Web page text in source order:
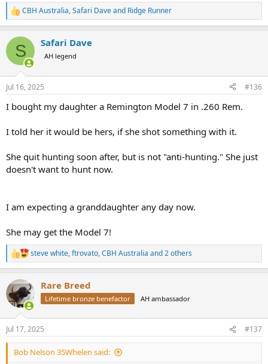
R
e
c
i
n
s
CBH Australia,Safari Daveand Ridge Runner
S Safari Dave
AH legend
Jul 16, 2025 #136
I bought my daughter a Remington Model 7 in .260 Rem.
I told her it would be hers, if she shot something with it.
She quit hunting soon after, but is not "anti-hunting." She just
doesn't want to hunt now.
I am expecting a granddaughter any day now.
She may get the Model 7!
R
e
c
t
i
n
s
:
steve white,ftrovato,CBH Australia and 2 others
Rare Breed
Lifetime bronze benefactor AH ambassador
Jul 17, 2025 #137
Bob Nelson 35Whelen said: